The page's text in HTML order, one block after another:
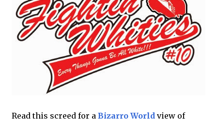
Read this screed for a Bizarro World view of